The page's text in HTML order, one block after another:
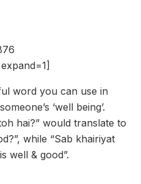
word you can use in
‘well being’.
hai?” would translate to
while “Sab khairiyat
well & good”.